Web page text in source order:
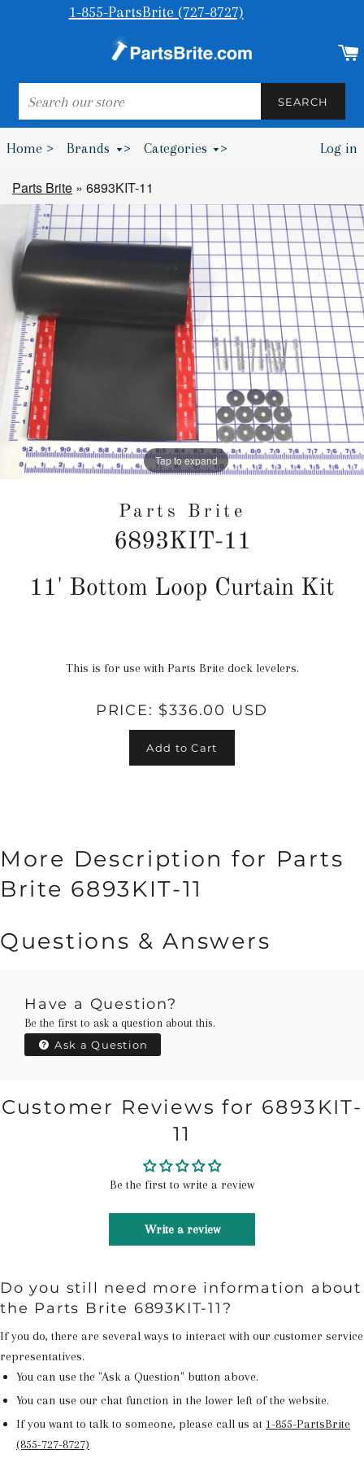
1-855-PartsBrite (727-8727)
SEARCH
SEARCH
Home > Brands > Categories > Log in
Parts Brite » 6893KIT-11
Tap to expand
Parts Brite
6893KIT-11
Regular
price
11' Bottom Loop Curtain Kit
This is for use with Parts Brite dock levelers.
PRICE: $336.00 USD
Add to Cart
More Description for Parts
Brite 6893KIT-11
Questions & Answers
Have a Question?
Be the first to ask a question about this.
Ask a Question
Customer Reviews for 6893KIT-
11
Be the first to write a review
Write a review
Do you still need more information about
the Parts Brite 6893KIT-11?
If you do, there are several ways to interact with our customer service
representatives.
You can use the "Ask a Question" button above.
You can use our chat function in the lower left of the website.
If you want to talk to someone, please call us at 1-855-PartsBrite
(855-727-8727)